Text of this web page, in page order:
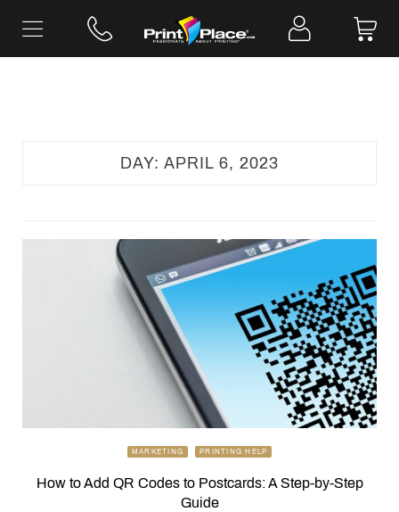
DAY: APRIL 6, 2023
MARKETING PRINTING HELP
How to Add QR Codes to Postcards: A Step-by-Step
Guide